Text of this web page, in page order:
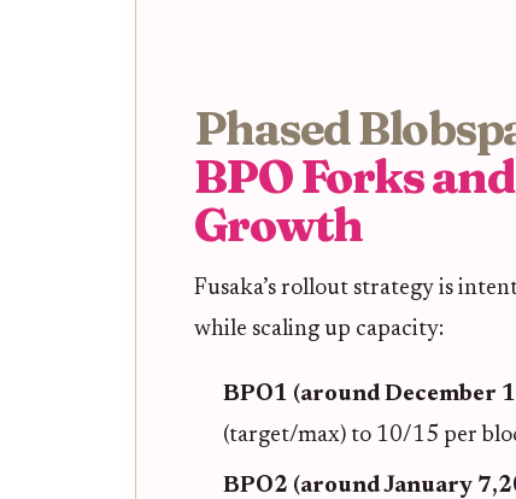
Phased
BPO Forks
Growth
Fusaka’s rollout strategy is
while scaling up capacity:
BPO1 (around December
(target/max) to 10/15 per
BPO2 (around January